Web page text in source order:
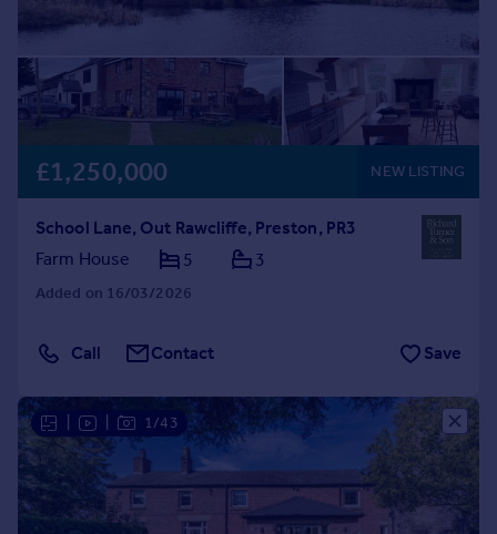
£1,250,000 NEW LISTING
School Lane, Out Rawcliffe, Preston, PR3
Farm House
5 3
Added on 16/03/2026
Call Contact Save
1/43